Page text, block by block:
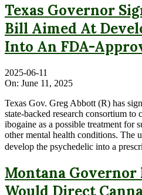
Texas Governor
Bill Aimed At
Into An FDA-
2025-06-11
On: June 11, 2025
Texas Gov. Greg Abbott (R) has
state-backed research consortium to
ibogaine as a possible treatment for
other mental health conditions. The
develop the psychedelic into a
Montana Governor
Would Direct